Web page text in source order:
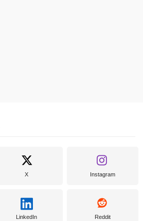
X Instagram
LinkedIn Reddit